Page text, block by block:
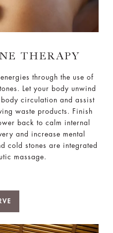
THERAPY
through the use of
Let your body unwind
circulation and assist
waste products. Finish
back to calm internal
and increase mental
cold stones are integrated
massage.